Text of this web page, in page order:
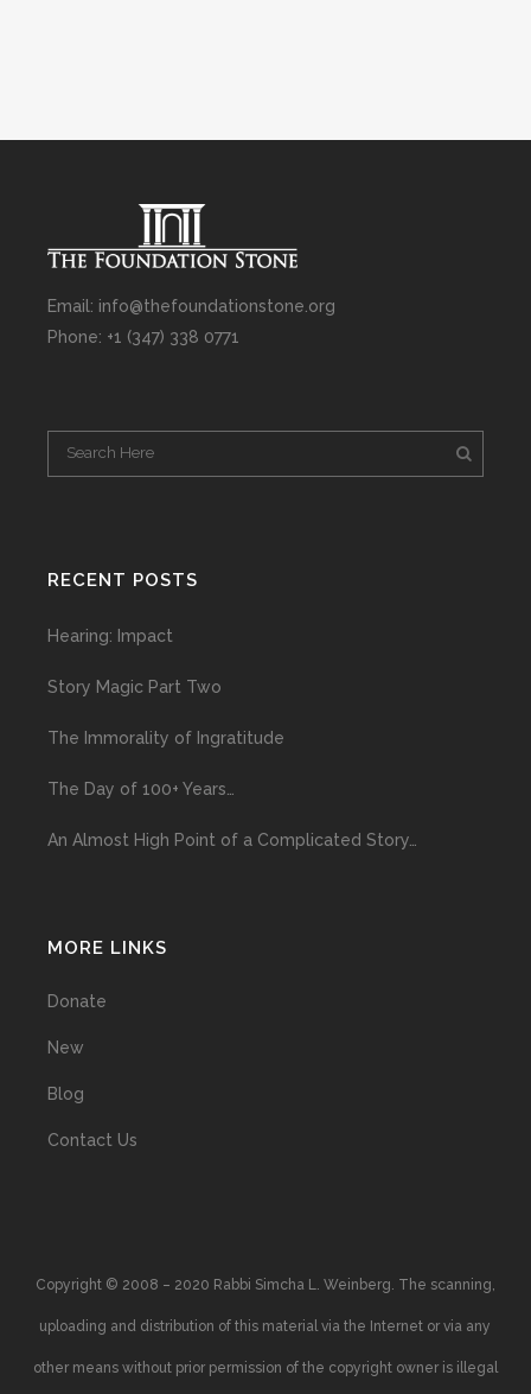
Email: info@thefoundationstone.org
Phone: +1 (347) 338 0771
RECENT POSTS
Hearing: Impact
Story Magic Part Two
The Immorality of Ingratitude
The Day of 100+ Years…
An Almost High Point of a Complicated Story…
MORE LINKS
Donate
New
Blog
Contact Us
Copyright © 2008 – 2020 Rabbi Simcha L. Weinberg. The scanning,
uploading and distribution of this material via the Internet or via any
other means without prior permission of the copyright owner is illegal